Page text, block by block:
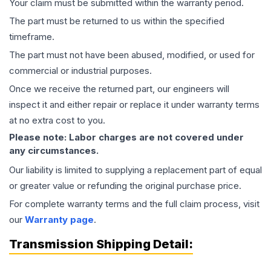
Your claim must be submitted within the warranty period.
The part must be returned to us within the specified
timeframe.
The part must not have been abused, modified, or used for
commercial or industrial purposes.
Once we receive the returned part, our engineers will
inspect it and either repair or replace it under warranty terms
at no extra cost to you.
Please note: Labor charges are not covered under
any circumstances.
Our liability is limited to supplying a replacement part of equal
or greater value or refunding the original purchase price.
For complete warranty terms and the full claim process, visit
our Warranty page.
Transmission Shipping Detail: